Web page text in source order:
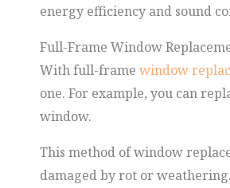
energy efficiency and sound
Full-Frame Window
With full-frame window
one. For example, you can
window.
This method of window
damaged by rot or